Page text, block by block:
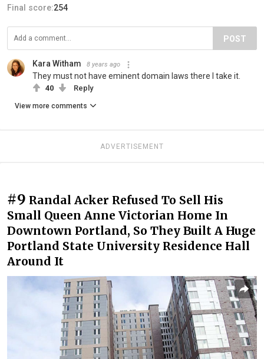
Final score:254
POST
Kara Witham 8 years ago
They must not have eminent domain laws there I take it.
40 Reply
View more comments
ADVERTISEMENT
#9 Randal Acker Refused To Sell His
Small Queen Anne Victorian Home In
Downtown Portland, So They Built A Huge
Portland State University Residence Hall
Around It